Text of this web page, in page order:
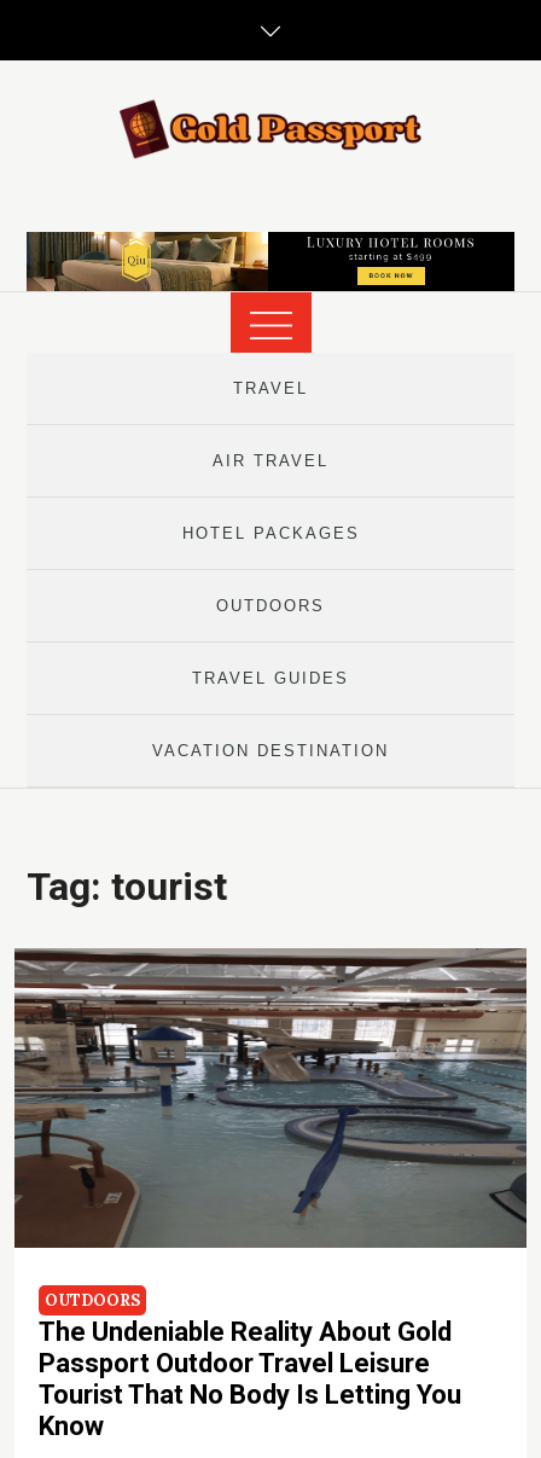
TRAVEL
AIR TRAVEL
HOTEL PACKAGES
OUTDOORS
TRAVEL GUIDES
VACATION DESTINATION
Tag:tourist
OUTDOORS
The Undeniable Reality About Gold
Passport Outdoor Travel Leisure
Tourist That No Body Is Letting You
Know